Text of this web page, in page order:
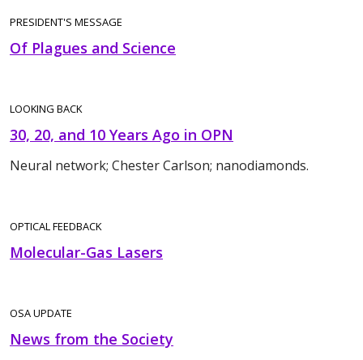
PRESIDENT'S MESSAGE
Of Plagues and Science
LOOKING BACK
30, 20, and 10 Years Ago in OPN
Neural network; Chester Carlson; nanodiamonds.
OPTICAL FEEDBACK
Molecular-Gas Lasers
OSA UPDATE
News from the Society